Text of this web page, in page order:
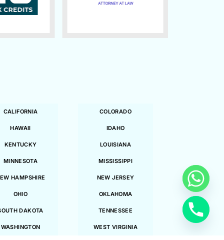
CALIFORNIA COLORADO
HAWAII IDAHO
KENTUCKY LOUISIANA
MINNESOTA MISSISSIPPI
HAMPSHIRE NEW JERSEY
OHIO OKLAHOMA
DAKOTA TENNESSEE
WASHINGTON WEST VIRGINIA